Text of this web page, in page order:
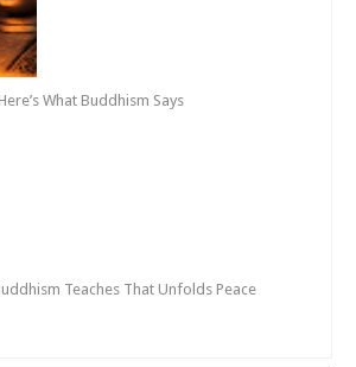
What Buddhism Says
Teaches That Unfolds Peace